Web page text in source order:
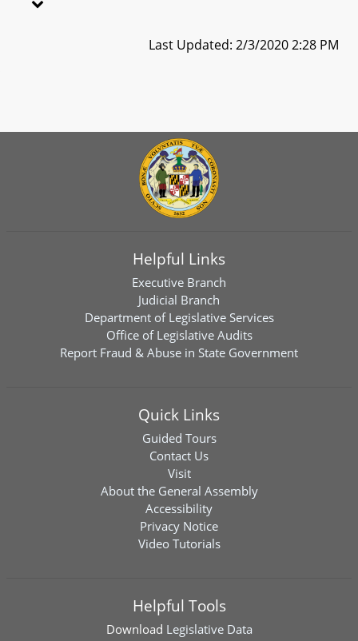
Last Updated: 2/3/2020 2:28 PM
Helpful Links
Executive Branch
Judicial Branch
Department of Legislative Services
Office of Legislative Audits
Report Fraud & Abuse in State Government
Quick Links
Guided Tours
Contact Us
Visit
About the General Assembly
Accessibility
Privacy Notice
Video Tutorials
Helpful Tools
Download Legislative Data